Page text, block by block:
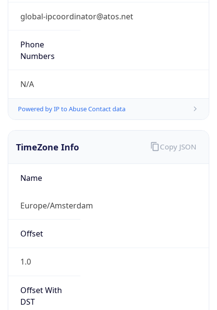
global-ipcoordinator@atos.net
Phone
Numbers
N/A
Powered by IP to Abuse Contact data
TimeZone Info
Name
Europe/Amsterdam
Offset
1.0
Offset With
DST
Copy JSON